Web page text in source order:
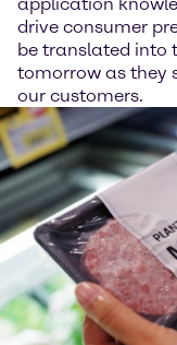
drive consumer
be translated into
tomorrow as they
our customers.